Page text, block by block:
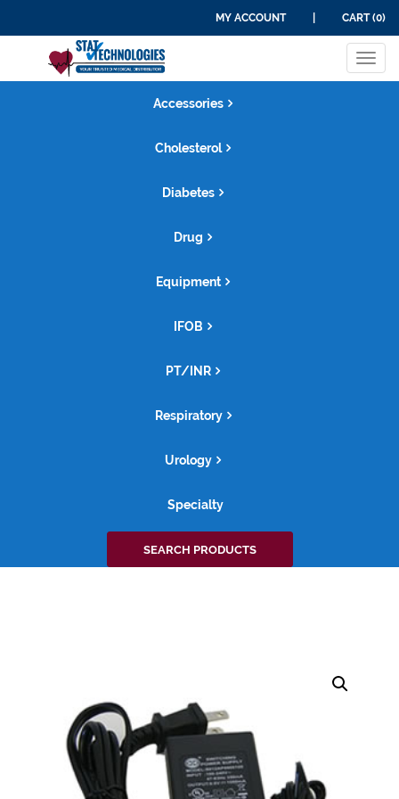
MY ACCOUNT CART (0)
Accessories
Cholesterol
Diabetes
Drug
Equipment
IFOB
PT/INR
Respiratory
Urology
Specialty
Search
for:
SEARCH PRODUCTS